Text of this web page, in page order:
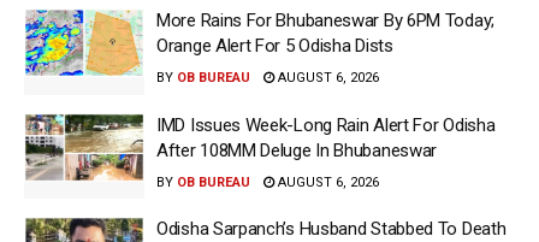
More Rains For Bhubaneswar By 6PM Today;
Orange Alert For 5 Odisha Dists
BY OB BUREAU AUGUST 6, 2026
IMD Issues Week-Long Rain Alert For Odisha
After 108MM Deluge In Bhubaneswar
BY OB BUREAU AUGUST 6, 2026
Odisha Sarpanch’s Husband Stabbed To Death